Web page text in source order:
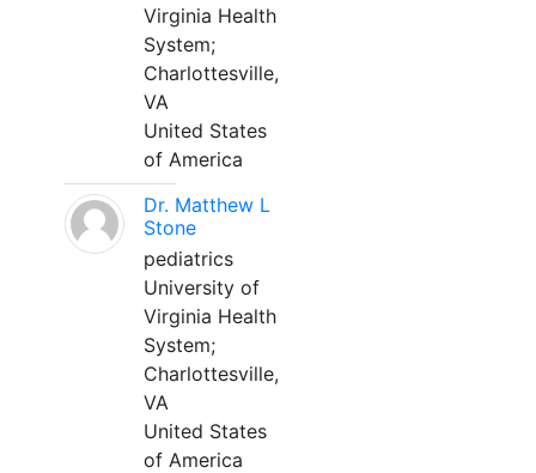
Virginia Health
System;
Charlottesville,
VA
United States
of America
Dr. Matthew L
Stone
pediatrics
University of
Virginia Health
System;
Charlottesville,
VA
United States
of America